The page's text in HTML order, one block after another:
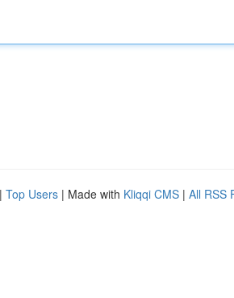
| Top Users | Made with Kliqqi CMS | All RSS